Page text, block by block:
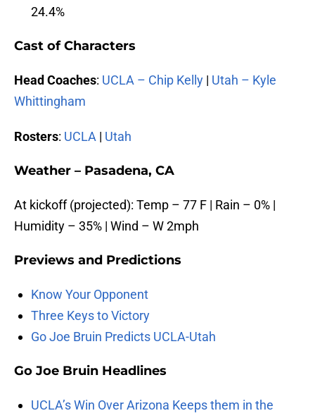
24.4%
Cast of Characters
Head Coaches: UCLA – Chip Kelly | Utah – Kyle
Whittingham
Rosters: UCLA | Utah
Weather – Pasadena, CA
At kickoff (projected): Temp – 77 F | Rain – 0% |
Humidity – 35% | Wind – W 2mph
Previews and Predictions
Know Your Opponent
Three Keys to Victory
Go Joe Bruin Predicts UCLA-Utah
Go Joe Bruin Headlines
UCLA’s Win Over Arizona Keeps them in the